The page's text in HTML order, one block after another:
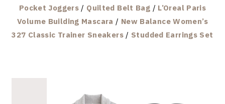
Pocket Joggers / Quilted Belt Bag / L’Oreal Paris
Volume Building Mascara / New Balance Women’s
327 Classic Trainer Sneakers/ Studded Earrings Set